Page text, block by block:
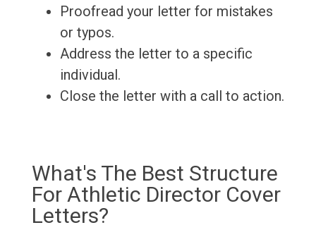
Proofread your letter for mistakes
or typos.
Address the letter to a specific
individual.
Close the letter with a call to action.
What's The Best Structure
For Athletic Director Cover
Letters?